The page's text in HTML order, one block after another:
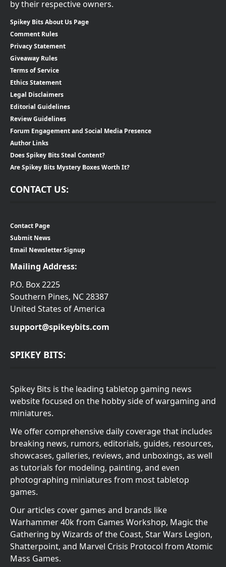
by their respective owners.
Spikey Bits About Us Page
Comment Rules
Privacy Statement
Giveaway Rules
Terms of Service
Ethics Statement
Legal Disclaimers
Editorial Guidelines
Review Guidelines
Forum Engagement and Social Media Presence
Author Links
Does Spikey Bits Steal Content?
Are Spikey Bits Mystery Boxes Worth It?
CONTACT US:
Contact Page
Submit News
Email Newsletter Signup
Mailing Address:
P.O. Box 2225
Southern Pines, NC 28387
United States of America
support@spikeybits.com
SPIKEY BITS:
Spikey Bits is the leading tabletop gaming news
website focused on the hobby side of wargaming and
miniatures.
We offer comprehensive daily coverage that includes
breaking news, rumors, editorials, guides, resources,
showcases, galleries, reviews, and unboxings, as well
as tutorials for modeling, painting, and even
photographing miniatures from most tabletop
games.
Our articles cover games and brands like
Warhammer 40k from Games Workshop, Magic the
Gathering by Wizards of the Coast, Star Wars Legion,
Shatterpoint, and Marvel Crisis Protocol from Atomic
Mass Games.